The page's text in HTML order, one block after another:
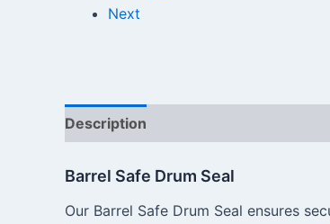
Next
Description
Barrel Safe Drum Seal
Our Barrel Safe Drum Seal ensures